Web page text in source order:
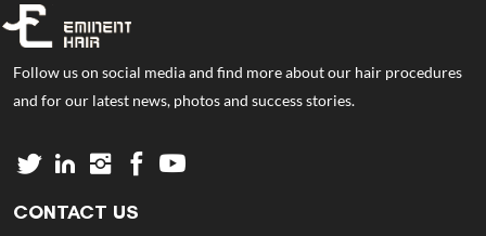
Follow us on social media and find more about our hair procedures
and for our latest news, photos and success stories.
CONTACT US